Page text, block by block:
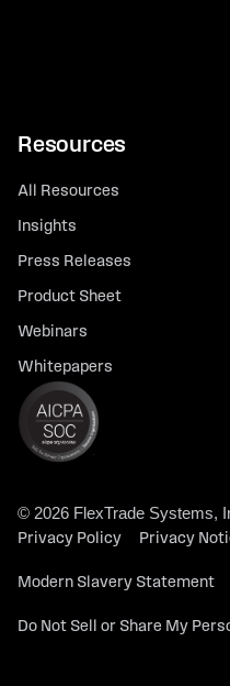
Resources
All Resources
Insights
Press Releases
Product Sheet
Webinars
Whitepapers
© 2026 FlexTrade Systems,
Privacy Policy Privacy
Modern Slavery Statement
Do Not Sell or Share My